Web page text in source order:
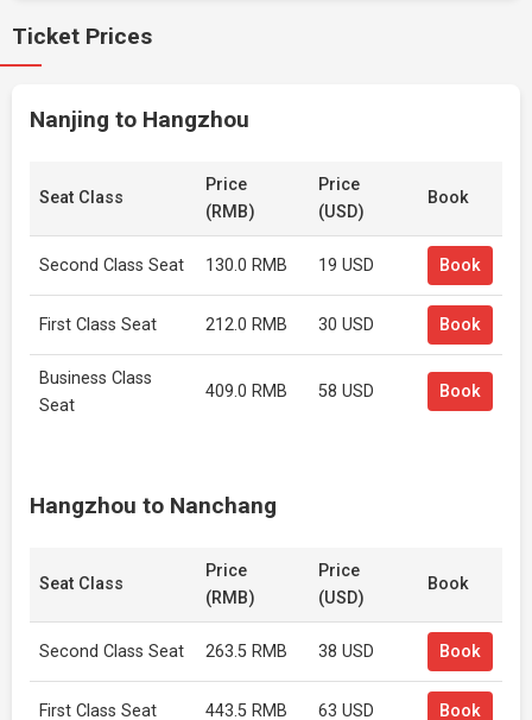
Ticket Prices
Nanjing to Hangzhou
Seat Class
Price
(RMB)
Price
(USD)
Book
Second Class Seat 130.0 RMB 19 USD Book
First Class Seat 212.0 RMB 30 USD Book
Business Class
Seat
409.0 RMB 58 USD Book
Hangzhou to Nanchang
Seat Class
Price
(RMB)
Price
(USD)
Book
Second Class Seat 263.5 RMB 38 USD Book
First Class Seat 443.5 RMB 63 USD Book